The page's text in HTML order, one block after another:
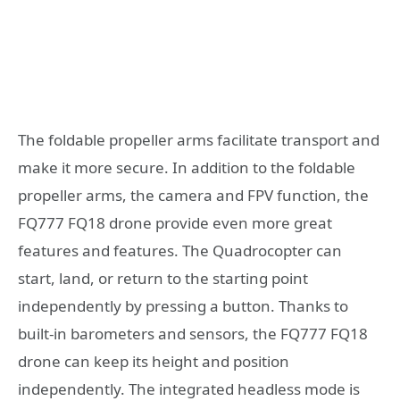
The foldable propeller arms facilitate transport and
make it more secure. In addition to the foldable
propeller arms, the camera and FPV function, the
FQ777 FQ18 drone provide even more great
features and features. The Quadrocopter can
start, land, or return to the starting point
independently by pressing a button. Thanks to
built-in barometers and sensors, the FQ777 FQ18
drone can keep its height and position
independently. The integrated headless mode is